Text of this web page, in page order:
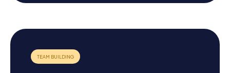
cuisine enchant you and try specialties like the famous
Iberian ham or delicious tapas. The annual fair in April also
provides a perfect opportunity to experience the
traditional costumes and customs of southern Spain.